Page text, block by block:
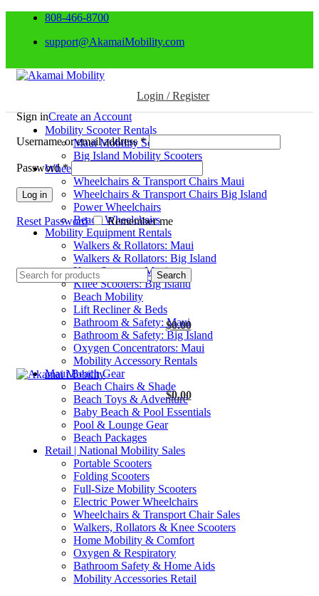
808-466-8700
support@AkamaiMobility.com
Login / Register
Sign inCreate an Account
Username or email address *
Password*
Log in
Reset Password Remember me
Search
$0.00
$0.00
Mobility Scooter Rentals
Maui Mobility Scooters
Big Island Mobility Scooters
Wheelchair Rentals
Wheelchairs & Transport Chairs Maui
Wheelchairs & Transport Chairs Big Island
Power Wheelchairs
Beach Wheelchairs
Mobility Equipment Rentals
Walkers & Rollators: Maui
Walkers & Rollators: Big Island
Knee Scooters: Maui
Knee Scooters: Big Island
Beach Mobility
Lift Recliner & Beds
Bathroom & Safety: Maui
Bathroom & Safety: Big Island
Oxygen Concentrators: Maui
Mobility Accessory Rentals
Maui Beach Gear
Beach Chairs & Shade
Beach Toys & Adventure
Baby Beach & Pool Essentials
Pool & Lounge Gear
Beach Packages
Retail | National Mobility Sales
Portable Scooters
Folding Scooters
Full-Size Mobility Scooters
Electric Power Wheelchairs
Wheelchairs & Transport Chair Sales
Walkers, Rollators & Knee Scooters
Home Mobility & Comfort
Oxygen & Respiratory
Bathroom Safety & Home Aids
Mobility Accessories Retail